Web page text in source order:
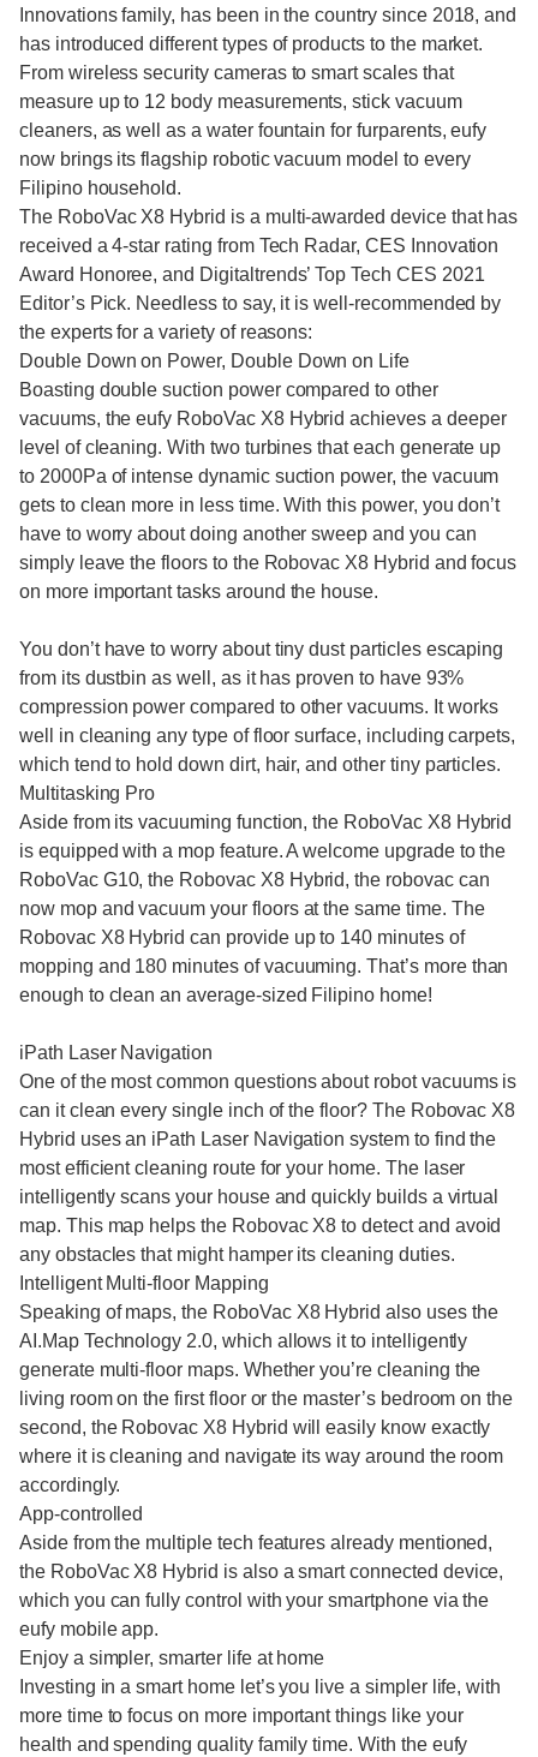
Innovations family, has been in the country since 2018, and
has introduced different types of products to the market.
From wireless security cameras to smart scales that
measure up to 12 body measurements, stick vacuum
cleaners, as well as a water fountain for furparents, eufy
now brings its flagship robotic vacuum model to every
Filipino household.
The RoboVac X8 Hybrid is a multi-awarded device that has
received a 4-star rating from Tech Radar, CES Innovation
Award Honoree, and Digitaltrends’ Top Tech CES 2021
Editor’s Pick. Needless to say, it is well-recommended by
the experts for a variety of reasons:
Double Down on Power, Double Down on Life
Boasting double suction power compared to other
vacuums, the eufy RoboVac X8 Hybrid achieves a deeper
level of cleaning. With two turbines that each generate up
to 2000Pa of intense dynamic suction power, the vacuum
gets to clean more in less time. With this power, you don’t
have to worry about doing another sweep and you can
simply leave the floors to the Robovac X8 Hybrid and focus
on more important tasks around the house.
You don’t have to worry about tiny dust particles escaping
from its dustbin as well, as it has proven to have 93%
compression power compared to other vacuums. It works
well in cleaning any type of floor surface, including carpets,
which tend to hold down dirt, hair, and other tiny particles.
Multitasking Pro
Aside from its vacuuming function, the RoboVac X8 Hybrid
is equipped with a mop feature. A welcome upgrade to the
RoboVac G10, the Robovac X8 Hybrid, the robovac can
now mop and vacuum your floors at the same time. The
Robovac X8 Hybrid can provide up to 140 minutes of
mopping and 180 minutes of vacuuming. That’s more than
enough to clean an average-sized Filipino home!
iPath Laser Navigation
One of the most common questions about robot vacuums is
can it clean every single inch of the floor? The Robovac X8
Hybrid uses an iPath Laser Navigation system to find the
most efficient cleaning route for your home. The laser
intelligently scans your house and quickly builds a virtual
map. This map helps the Robovac X8 to detect and avoid
any obstacles that might hamper its cleaning duties.
Intelligent Multi-floor Mapping
Speaking of maps, the RoboVac X8 Hybrid also uses the
AI.Map Technology 2.0, which allows it to intelligently
generate multi-floor maps. Whether you’re cleaning the
living room on the first floor or the master’s bedroom on the
second, the Robovac X8 Hybrid will easily know exactly
where it is cleaning and navigate its way around the room
accordingly.
App-controlled
Aside from the multiple tech features already mentioned,
the RoboVac X8 Hybrid is also a smart connected device,
which you can fully control with your smartphone via the
eufy mobile app.
Enjoy a simpler, smarter life at home
Investing in a smart home let’s you live a simpler life, with
more time to focus on more important things like your
health and spending quality family time. With the eufy